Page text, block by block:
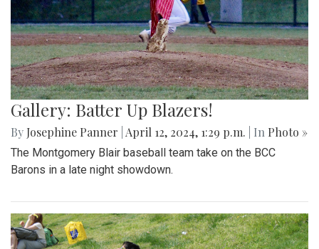
Gallery: Batter Up Blazers!
By Josephine Panner April 12, 2024, 1:29 p.m. | In Photo »
The Montgomery Blair baseball team take on the BCC
Barons in a late night showdown.